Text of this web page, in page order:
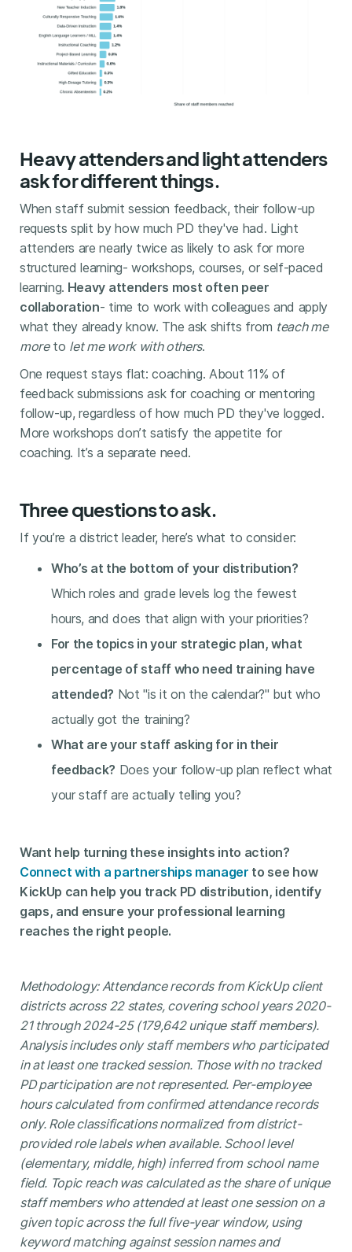
Heavy attenders and light attenders
ask for different things.
When staff submit session feedback, their follow-up
requests split by how much PD they've had. Light
attenders are nearly twice as likely to ask for more
structured learning- workshops, courses, or self-paced
learning. Heavy attenders most often peer
collaboration- time to work with colleagues and apply
what they already know. The ask shifts from teach me
moreto let me work with others.
One request stays flat: coaching. About 11% of
feedback submissions ask for coaching or mentoring
follow-up, regardless of how much PD they've logged.
More workshops don’t satisfy the appetite for
coaching. It’s a separate need.
Three questions to ask.
If you’re a district leader, here’s what to consider:
Who’s at the bottom of your distribution?
Which roles and grade levels log the fewest
hours, and does that align with your priorities?
For the topics in your strategic plan, what
percentage of staff who need training have
attended? Not "is it on the calendar?" but who
actually got the training?
What are your staff asking for in their
feedback? Does your follow-up plan reflect what
your staff are actually telling you?
Want help turning these insights into action?
Connect with a partnerships manager to see how
KickUp can help you track PD distribution, identify
gaps, and ensure your professional learning
reaches the right people.
Methodology: Attendance records from KickUp client
districts across 22 states, covering school years 2020-
21 through 2024-25 (179,642 unique staff members).
Analysis includes only staff members who participated
in at least one tracked session. Those with no tracked
PD participation are not represented. Per-employee
hours calculated from confirmed attendance records
only. Role classifications normalized from district-
provided role labels when available. School level
(elementary, middle, high) inferred from school name
field. Topic reach was calculated as the share of unique
staff members who attended at least one session on a
given topic across the full five-year window, using
keyword matching against session names and